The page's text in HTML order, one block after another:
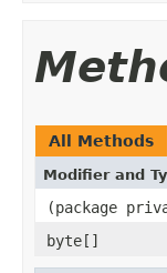
All Methods
Modifier and
(package
byte[]